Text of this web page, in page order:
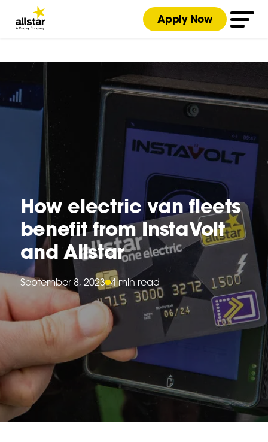
Apply Now
How electric van fleets
benefit from InstaVolt
and Allstar
September 8, 2023 4 min read